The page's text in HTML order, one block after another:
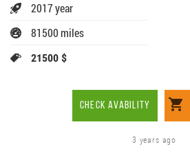
2017 year
81500 miles
21500 $
CHECK AVABILITY
3 years ago